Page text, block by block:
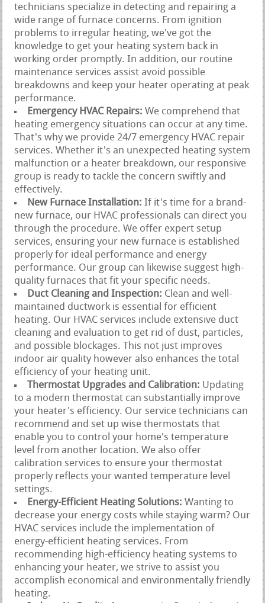
technicians specialize in detecting and repairing a
wide range of furnace concerns. From ignition
problems to irregular heating, we've got the
knowledge to get your heating system back in
working order promptly. In addition, our routine
maintenance services assist avoid possible
breakdowns and keep your heater operating at peak
performance.
Emergency HVAC Repairs:We comprehend that
heating emergency situations can occur at any time.
That's why we provide 24/7 emergency HVAC repair
services. Whether it's an unexpected heating system
malfunction or a heater breakdown, our responsive
group is ready to tackle the concern swiftly and
effectively.
New Furnace Installation:If it's time for a brand-
new furnace, our HVAC professionals can direct you
through the procedure. We offer expert setup
services, ensuring your new furnace is established
properly for ideal performance and energy
performance. Our group can likewise suggest high-
quality furnaces that fit your specific needs.
Duct Cleaning and Inspection: Clean and well-
maintained ductwork is essential for efficient
heating. Our HVAC services include extensive duct
cleaning and evaluation to get rid of dust, particles,
and possible blockages. This not just improves
indoor air quality however also enhances the total
efficiency of your heating unit.
Thermostat Upgrades and Calibration: Updating
to a modern thermostat can substantially improve
your heater's efficiency. Our service technicians can
recommend and set up wise thermostats that
enable you to control your home's temperature
level from another location. We also offer
calibration services to ensure your thermostat
properly reflects your wanted temperature level
settings.
Energy-Efficient Heating Solutions:Wanting to
decrease your energy costs while staying warm? Our
HVAC services include the implementation of
energy-efficient heating services. From
recommending high-efficiency heating systems to
enhancing your heater, we strive to assist you
accomplish economical and environmentally friendly
heating.